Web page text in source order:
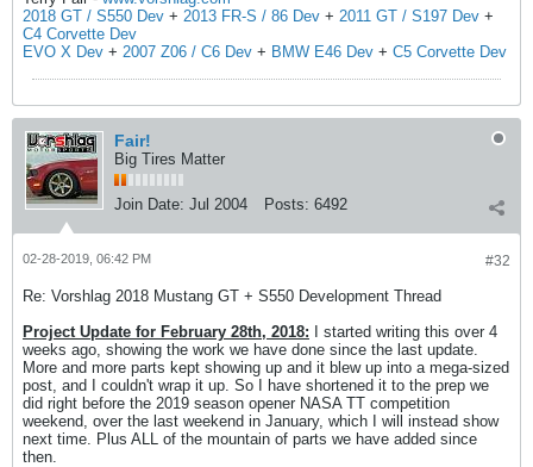
2018 GT / S550 Dev + 2013 FR-S / 86 Dev + 2011 GT / S197 Dev +
C4 Corvette Dev
EVO X Dev + 2007 Z06 / C6 Dev + BMW E46 Dev + C5 Corvette Dev
Fair!
Big Tires Matter
Join Date: Jul 2004 Posts: 6492
#32
02-28-2019, 06:42 PM
Re: Vorshlag 2018 Mustang GT + S550 Development Thread
Project Update for February 28th, 2018: I started writing this over 4
weeks ago, showing the work we have done since the last update.
More and more parts kept showing up and it blew up into a mega-sized
post, and I couldn't wrap it up. So I have shortened it to the prep we
did right before the 2019 season opener NASA TT competition
weekend, over the last weekend in January, which I will instead show
next time. Plus ALL of the mountain of parts we have added since
then.